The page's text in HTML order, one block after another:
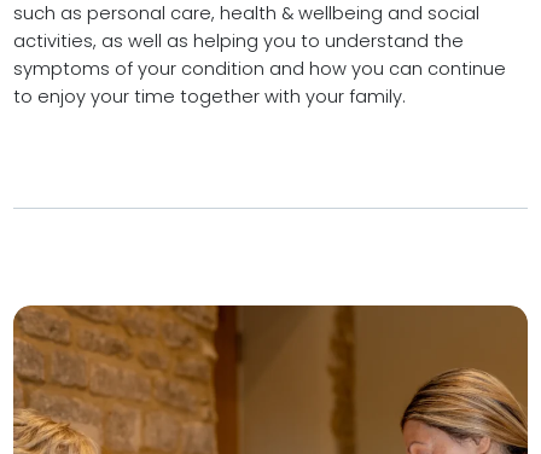
such as personal care, health & wellbeing and social
activities, as well as helping you to understand the
symptoms of your condition and how you can continue
to enjoy your time together with your family.